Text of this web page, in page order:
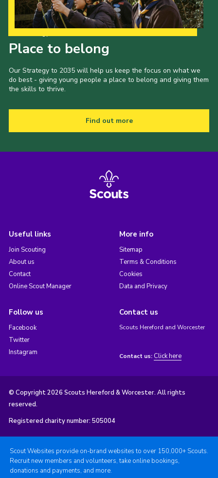
Place to belong
Our Strategy to 2035 will help us keep the focus on what we
do best - giving young people a place to belong and giving them
the skills to thrive.
Find out more
Useful links
Join Scouting
About us
Contact
Online Scout Manager
More info
Sitemap
Terms & Conditions
Cookies
Data and Privacy
Follow us
Facebook
Twitter
Instagram
Contact us
Scouts Hereford and Worcester
Contact us: Click here
© Copyright 2026 Scouts Hereford & Worcester. All rights
reserved.
Registered charity number: 505004
Scout Websites provide on-brand websites to over 150,000+ Scouts.
Recruit new members and volunteers, take online bookings,
donations and payments, and more.